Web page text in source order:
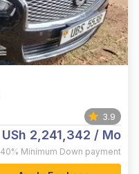
3.9
USh 2,241,342 / Mo
40% Minimum Down payment